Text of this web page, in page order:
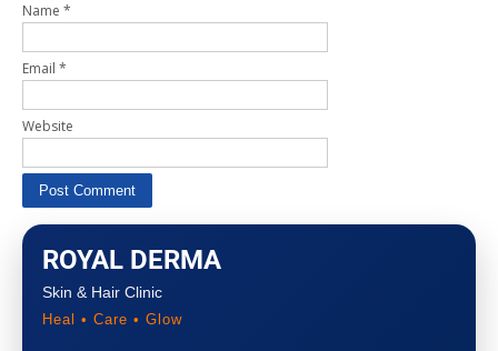
Name *
Email *
Website
ROYAL DERMA
Skin & Hair Clinic
Heal • Care • Glow